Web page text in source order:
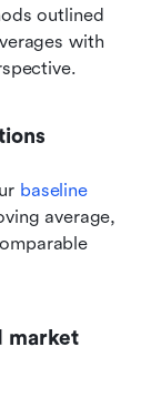
outlined
baseline
average,
market